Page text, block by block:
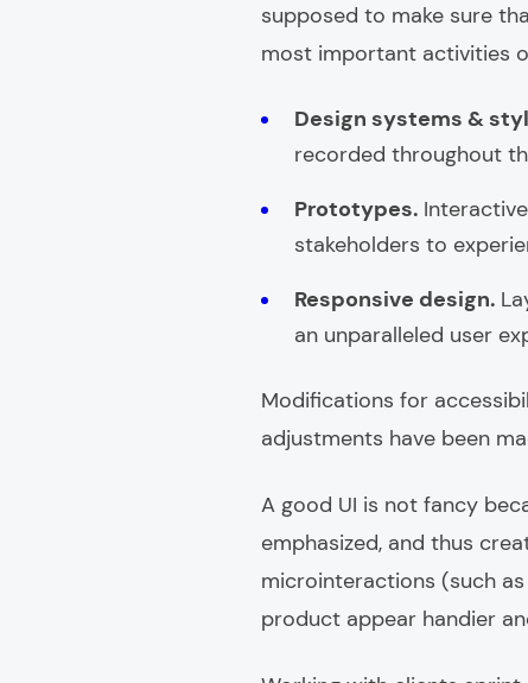
supposed to make sure
most important activities
Design systems &
recorded throughout
Prototypes.
stakeholders to
Responsive design.
an unparalleled user
Modifications for
adjustments have been
A good UI is not fancy
emphasized, and thus
microinteractions (such
product appear handier